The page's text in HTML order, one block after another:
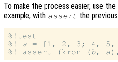
To make the process easier, use the
example, with assert the
%!test
%! a = [1, 2, 3; 4,
%! assert (kron (b, a